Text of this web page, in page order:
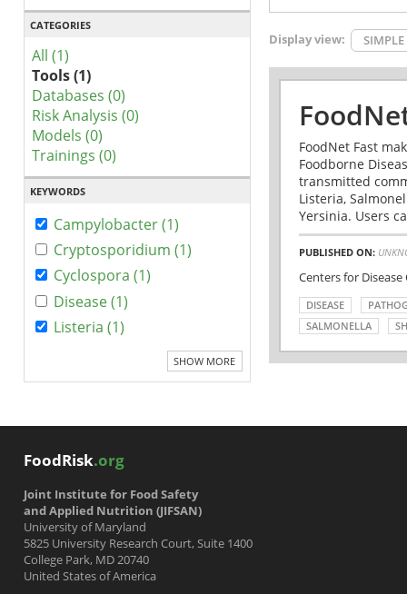
CATEGORIES
All (1)
Tools (1)
Databases (0)
Risk Analysis (0)
Models (0)
Trainings (0)
KEYWORDS
Campylobacter (1)
Cryptosporidium (1)
Cyclospora (1)
Disease (1)
Listeria (1)
SHOW MORE
Display view: SIMPLE
FoodNet Fast
Foodborne
transmitted
Listeria,
Yersinia. Users
PUBLISHED ON:
Centers for
DISEASE
SALMONELLA
FoodRisk.org
Joint Institute for Food Safety
and Applied Nutrition (JIFSAN)
University of Maryland
5825 University Research Court, Suite 1400
College Park, MD 20740
United States of America